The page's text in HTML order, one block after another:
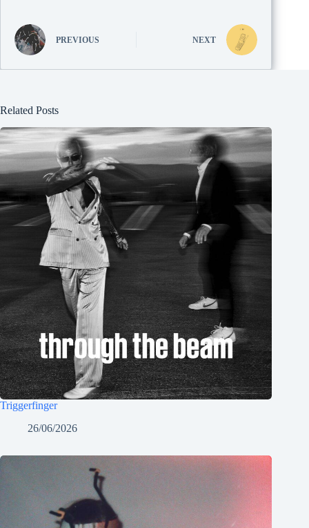
PREVIOUS NEXT
Related Posts
Triggerfinger
26/06/2026